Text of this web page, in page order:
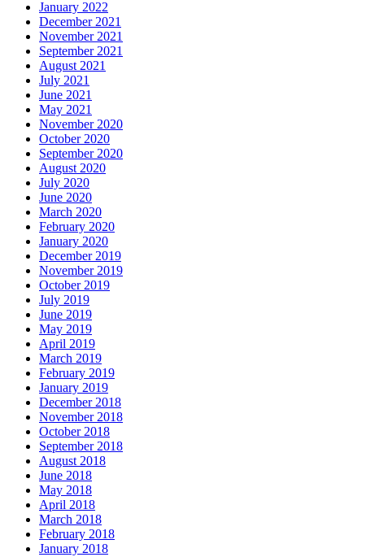
January 2022
December 2021
November 2021
September 2021
August 2021
July 2021
June 2021
May 2021
November 2020
October 2020
September 2020
August 2020
July 2020
June 2020
March 2020
February 2020
January 2020
December 2019
November 2019
October 2019
July 2019
June 2019
May 2019
April 2019
March 2019
February 2019
January 2019
December 2018
November 2018
October 2018
September 2018
August 2018
June 2018
May 2018
April 2018
March 2018
February 2018
January 2018